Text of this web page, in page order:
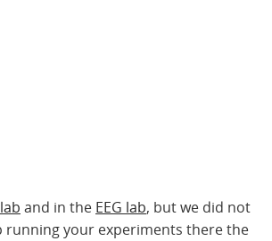
and in the EEG lab, but we did not
running your experiments there the